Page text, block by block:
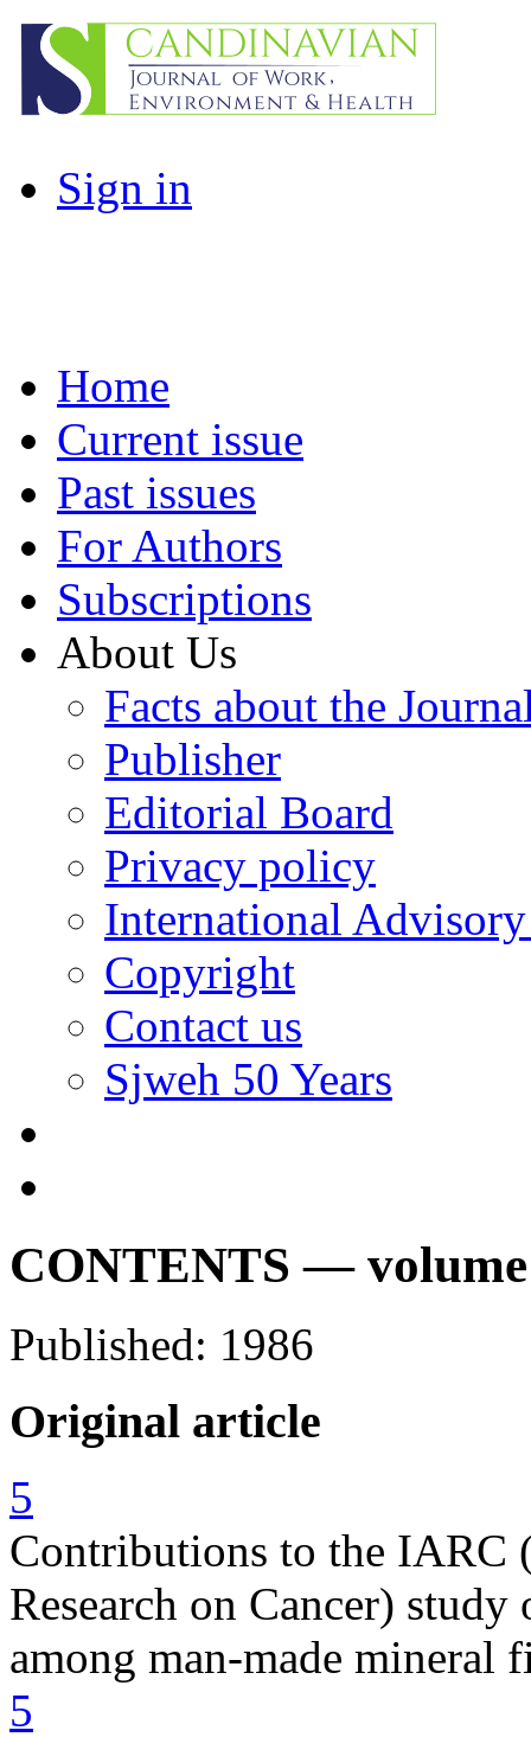
Sign in
Home
Current issue
Past issues
For Authors
Subscriptions
About Us
Facts about the
Publisher
Editorial Board
Privacy policy
International
Copyright
Contact us
Sjweh 50 Years
CONTENTS — volume
Published: 1986
Original article
5
Contributions to the IARC
Research on Cancer)
among man-made mineral
5